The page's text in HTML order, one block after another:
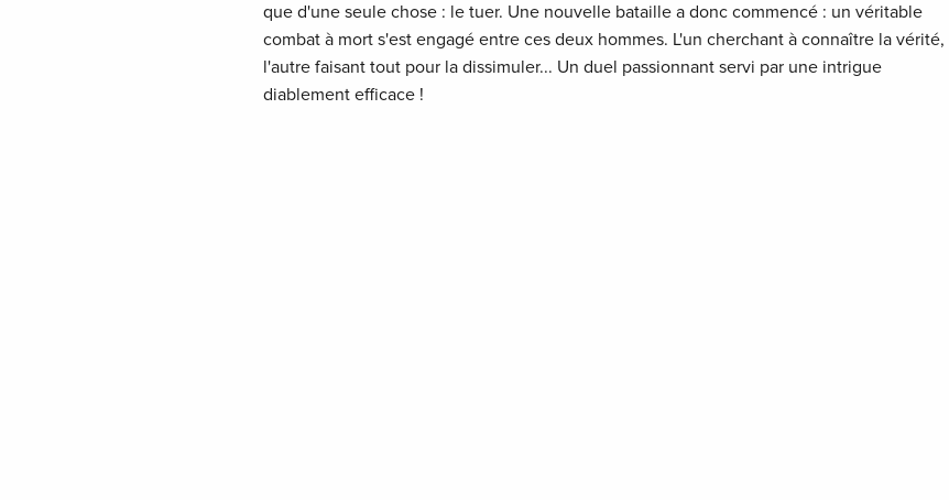
que d'une seule chose : le tuer. Une nouvelle bataille a donc commencé : un véritable
combat à mort s'est engagé entre ces deux hommes. L'un cherchant à connaître la vérité,
l'autre faisant tout pour la dissimuler... Un duel passionnant servi par une intrigue
diablement efficace !